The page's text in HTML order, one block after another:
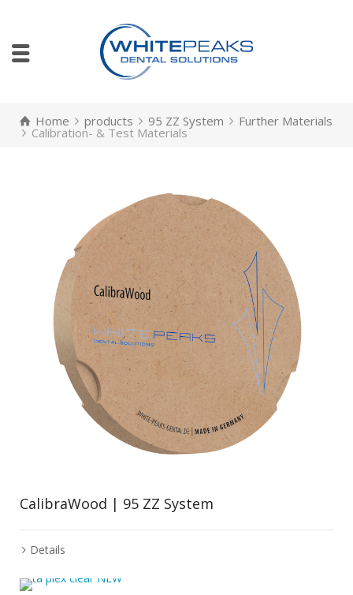
Home products 95 ZZ System Further Materials
Calibration- & Test Materials
CalibraWood | 95 ZZ System
Details